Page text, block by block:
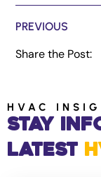
PREVIOUS
Share the Post:
HVAC
Stay
Latest